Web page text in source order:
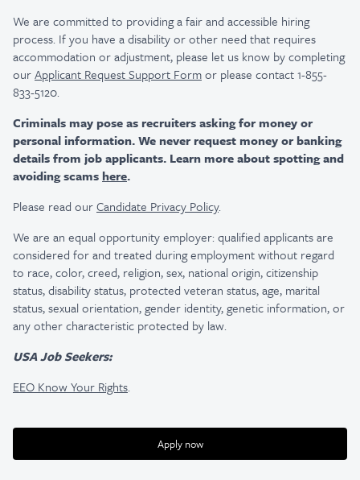
We are committed to providing a fair and accessible hiring
process. If you have a disability or other need that requires
accommodation or adjustment, please let us know by completing
ourApplicant Request Support Formor please contact 1-855-
833-5120.
Criminals may pose as recruiters asking for money or
personal information. We never request money or banking
details from job applicants. Learn more about spotting and
avoiding scams here.
Please read ourCandidate Privacy Policy.
We are an equal opportunity employer: qualified applicants are
considered for and treated during employment without regard
to race, color, creed, religion, sex, national origin, citizenship
status, disability status, protected veteran status, age, marital
status, sexual orientation, gender identity, genetic information, or
any other characteristic protected by law.
USA Job Seekers:
EEO Know Your Rights.
Apply now